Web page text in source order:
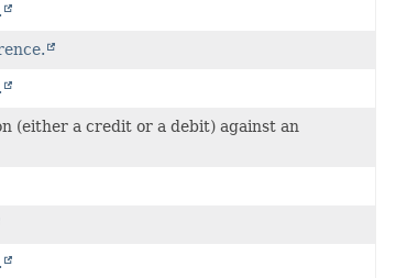
(either a credit or a debit) against an